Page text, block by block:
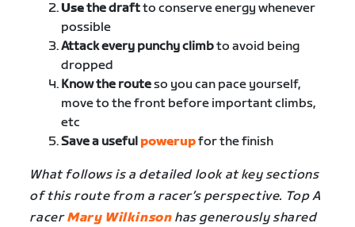
Usethe draftto conserve energy whenever
possible
Attack every punchy climbto avoid being
dropped
Know the routeso you can pace yourself,
move to the front before important climbs,
etc
Save a useful powerupfor the finish
What follows is a detailed look at key sections
of this route from a racer’s perspective. Top A
racerMary Wilkinsonhas generously shared